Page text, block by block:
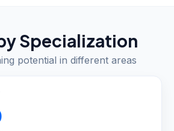
Specialization
potential in different areas